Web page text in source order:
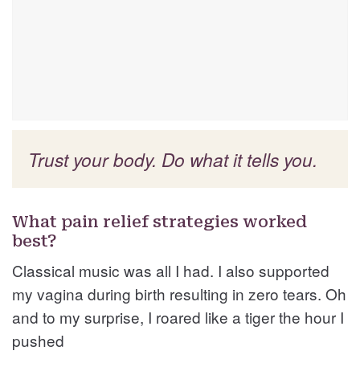
Trust your body. Do what it tells you.
What pain relief strategies worked
best?
Classical music was all I had. I also supported
my vagina during birth resulting in zero tears. Oh
and to my surprise, I roared like a tiger the hour I
pushed